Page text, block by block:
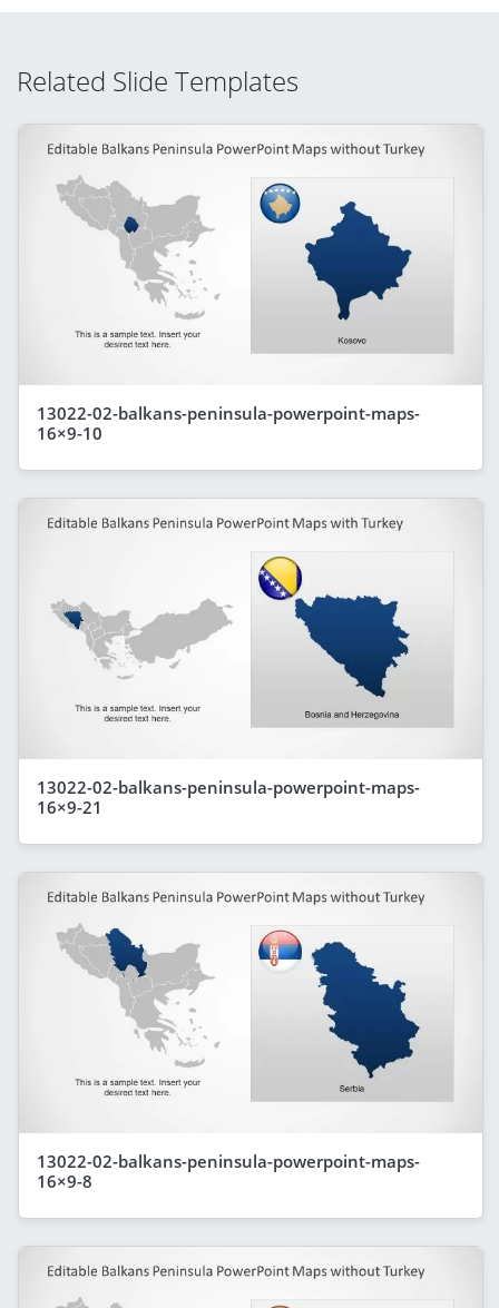
Related Slide Templates
13022-02-balkans-peninsula-powerpoint-maps-
16×9-10
13022-02-balkans-peninsula-powerpoint-maps-
16×9-21
13022-02-balkans-peninsula-powerpoint-maps-
16×9-8